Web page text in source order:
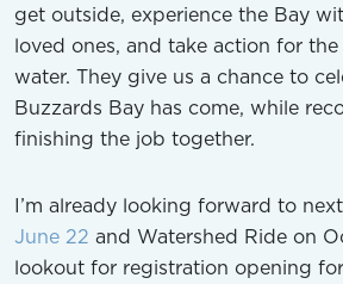
get outside, experience the Bay
loved ones, and take action for the
water. They give us a chance to
Buzzards Bay has come, while
finishing the job together.
I’m already looking forward to next
June 22 and Watershed Ride on
lookout for registration opening